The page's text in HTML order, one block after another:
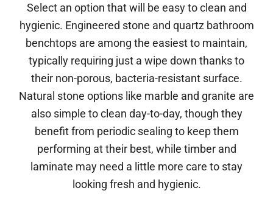
Select an option that will be easy to clean and
hygienic. Engineered stone and quartz bathroom
benchtops are among the easiest to maintain,
typically requiring just a wipe down thanks to
their non-porous, bacteria-resistant surface.
Natural stone options like marble and granite are
also simple to clean day-to-day, though they
benefit from periodic sealing to keep them
performing at their best, while timber and
laminate may need a little more care to stay
looking fresh and hygienic.